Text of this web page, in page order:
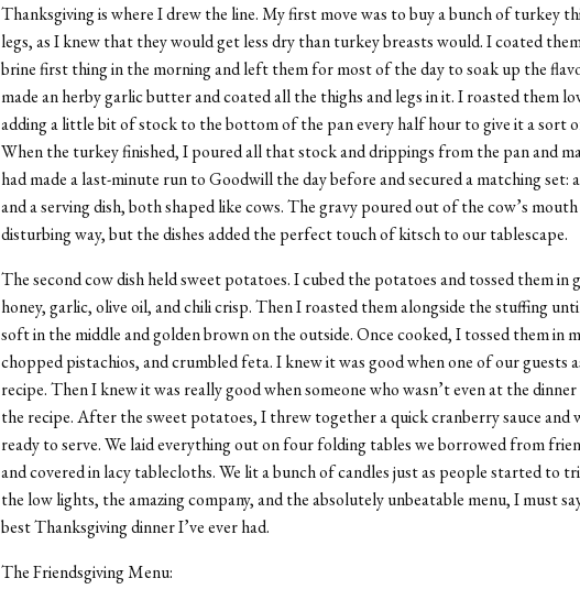
Thanksgiving is where I drew the line. My first move was to buy a bunch of turkey
legs, as I knew that they would get less dry than turkey breasts would. I coated
brine first thing in the morning and left them for most of the day to soak up the
made an herby garlic butter and coated all the thighs and legs in it. I roasted them
adding a little bit of stock to the bottom of the pan every half hour to give it a sort
When the turkey finished, I poured all that stock and drippings from the pan and
had made a last-minute run to Goodwill the day before and secured a matching set:
and a serving dish, both shaped like cows. The gravy poured out of the cow’s
disturbing way, but the dishes added the perfect touch of kitsch to our tablescape.
The second cow dish held sweet potatoes. I cubed the potatoes and tossed them in
honey, garlic, olive oil, and chili crisp. Then I roasted them alongside the stuffing
soft in the middle and golden brown on the outside. Once cooked, I tossed them in
chopped pistachios, and crumbled feta. I knew it was good when one of our guests
recipe. Then I knew it was reallygood when someone who wasn’t even at the
the recipe. After the sweet potatoes, I threw together a quick cranberry sauce and
ready to serve. We laid everything out on four folding tables we borrowed from
and covered in lacy tablecloths. We lit a bunch of candles just as people started to
the low lights, the amazing company, and the absolutely unbeatable menu, I must
best Thanksgiving dinner I’ve ever had.
The Friendsgiving Menu: